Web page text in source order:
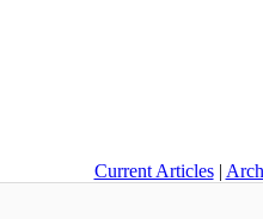
Current Articles|